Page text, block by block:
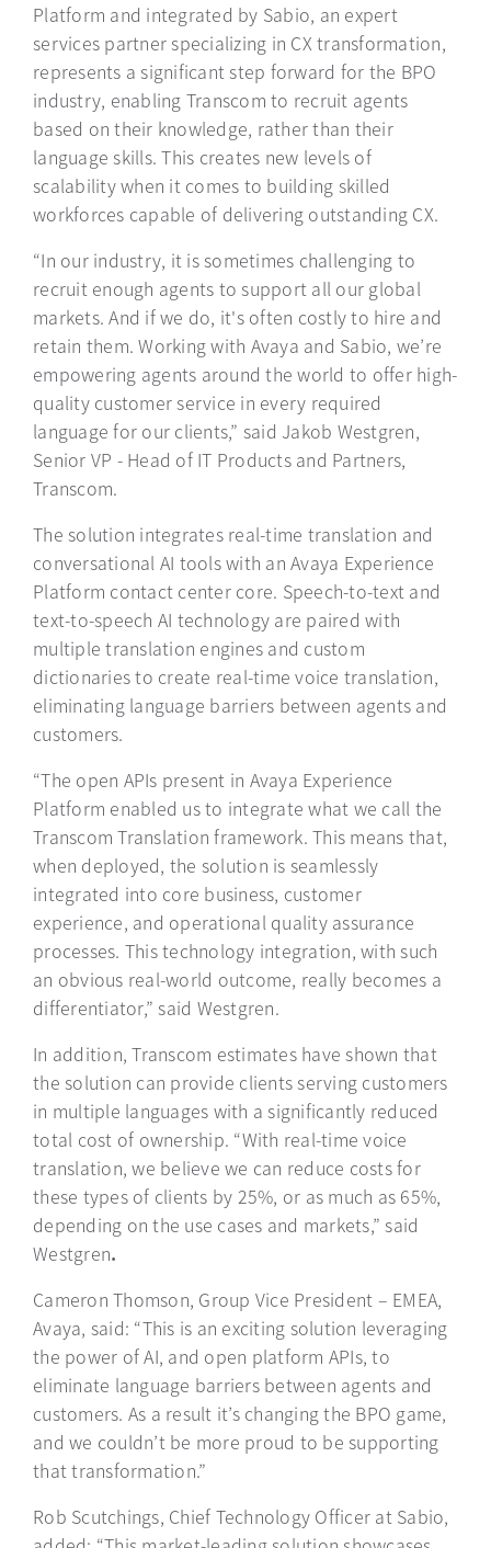
Platform and integrated by Sabio, an expert
services partner specializing in CX transformation,
represents a significant step forward for the BPO
industry, enabling Transcom to recruit agents
based on their knowledge, rather than their
language skills. This creates new levels of
scalability when it comes to building skilled
workforces capable of delivering outstanding CX.
“In our industry, it is sometimes challenging to
recruit enough agents to support all our global
markets. And if we do, it's often costly to hire and
retain them. Working with Avaya and Sabio, we’re
empowering agents around the world to offer high-
quality customer service in every required
language for our clients,” said Jakob Westgren,
Senior VP - Head of IT Products and Partners,
Transcom.
The solution integrates real-time translation and
conversational AI tools with an Avaya Experience
Platform contact center core. Speech-to-text and
text-to-speech AI technology are paired with
multiple translation engines and custom
dictionaries to create real-time voice translation,
eliminating language barriers between agents and
customers.
“The open APIs present in Avaya Experience
Platform enabled us to integrate what we call the
Transcom Translation framework. This means that,
when deployed, the solution is seamlessly
integrated into core business, customer
experience, and operational quality assurance
processes. This technology integration, with such
an obvious real-world outcome, really becomes a
differentiator,” said Westgren.
In addition, Transcom estimates have shown that
the solution can provide clients serving customers
in multiple languages with a significantly reduced
total cost of ownership. “With real-time voice
translation, we believe we can reduce costs for
these types of clients by 25%, or as much as 65%,
depending on the use cases and markets,” said
Westgren.
Cameron Thomson, Group Vice President – EMEA,
Avaya, said: “This is an exciting solution leveraging
the power of AI, and open platform APIs, to
eliminate language barriers between agents and
customers. As a result it’s changing the BPO game,
and we couldn’t be more proud to be supporting
that transformation.”
Rob Scutchings, Chief Technology Officer at Sabio,